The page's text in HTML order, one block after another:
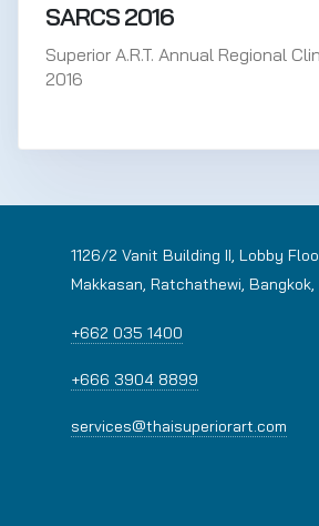
SARCS 2016
Superior A.R.T. Annual Regional
2016
1126/2 Vanit Building II, Lobby
Makkasan, Ratchathewi,
+662 035 1400
+666 3904 8899
services@thaisuperiorart.com